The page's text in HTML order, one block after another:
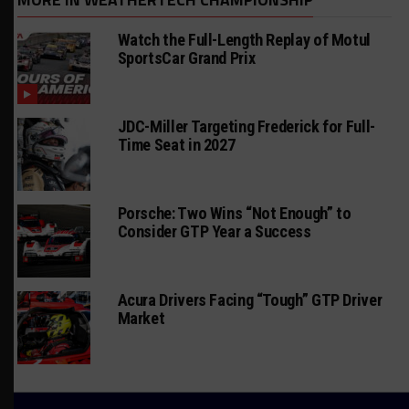
Watch the Full-Length Replay of Motul
SportsCar Grand Prix
JDC-Miller Targeting Frederick for Full-
Time Seat in 2027
Porsche: Two Wins “Not Enough” to
Consider GTP Year a Success
Acura Drivers Facing “Tough” GTP Driver
Market